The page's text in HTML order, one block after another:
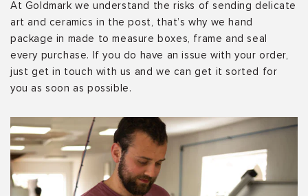
At Goldmark we understand the risks of sending delicate
art and ceramics in the post, that’s why we hand
package in made to measure boxes, frame and seal
every purchase. If you do have an issue with your order,
just get in touch with us and we can get it sorted for
you as soon as possible.